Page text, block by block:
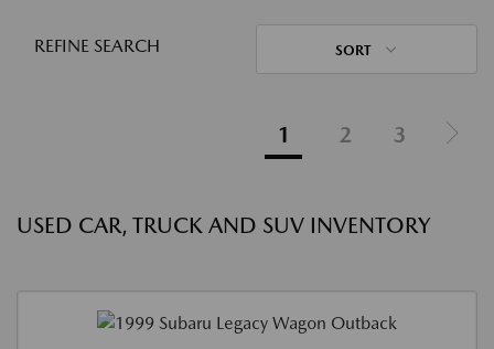
REFINE SEARCH SORT
1 2 3
USED CAR, TRUCK AND SUV INVENTORY